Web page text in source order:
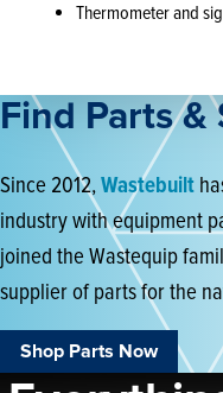
Thermometer and
Find Parts &
Since 2012,Wastebuilt
industry with equipment
joined the Wastequip
supplier of parts for the
Shop Parts Now